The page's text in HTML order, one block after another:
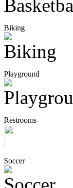
Biking
Playground
Restrooms
Soccer